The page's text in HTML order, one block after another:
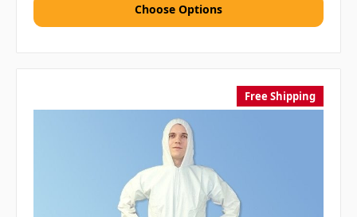
Choose Options
Free Shipping